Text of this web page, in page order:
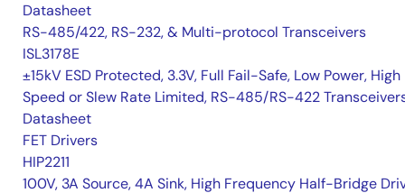
Datasheet
RS-485/422, RS-232, & Multi-protocol Transceivers
ISL3178E
±15kV ESD Protected, 3.3V, Full Fail-Safe, Low Power, High
Speed or Slew Rate Limited, RS-485/RS-422
Datasheet
FET Drivers
HIP2211
100V, 3A Source, 4A Sink, High Frequency Half-Bridge